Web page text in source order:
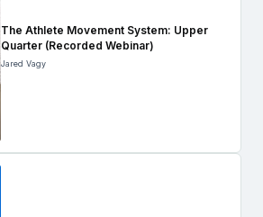
The Athlete Movement System: Upper
Quarter (Recorded Webinar)
Jared Vagy